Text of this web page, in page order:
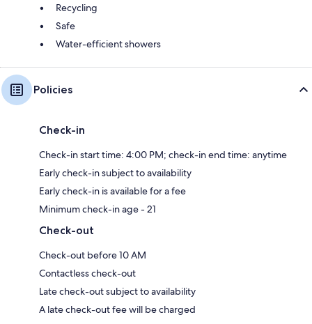
Recycling
Safe
Water-efficient showers
Policies
Check-in
Check-in start time: 4:00 PM; check-in end time: anytime
Early check-in subject to availability
Early check-in is available for a fee
Minimum check-in age - 21
Check-out
Check-out before 10 AM
Contactless check-out
Late check-out subject to availability
A late check-out fee will be charged